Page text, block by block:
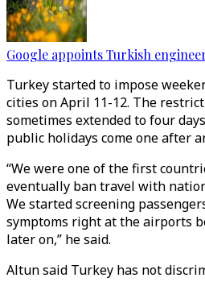
Google appoints Turkish
Turkey started to impose
cities on April 11-12. The
sometimes extended to four
public holidays come one after
“We were one of the first
eventually ban travel with
We started screening
symptoms right at the airports
later on,” he said.
Altun said Turkey has not